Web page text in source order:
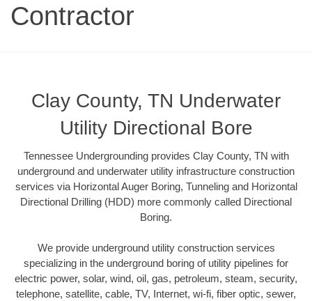
Contractor
Clay County, TN Underwater
Utility Directional Bore
Tennessee Undergrounding provides Clay County, TN with
underground and underwater utility infrastructure construction
services via Horizontal Auger Boring, Tunneling and Horizontal
Directional Drilling (HDD) more commonly called Directional
Boring.
We provide underground utility construction services
specializing in the underground boring of utility pipelines for
electric power, solar, wind, oil, gas, petroleum, steam, security,
telephone, satellite, cable, TV, Internet, wi-fi, fiber optic, sewer,